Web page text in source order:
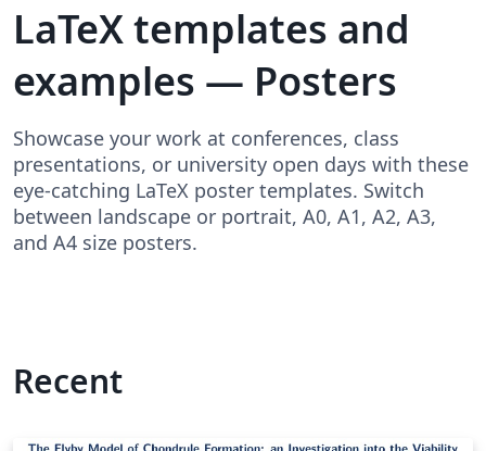
LaTeX templates and
examples — Posters
Showcase your work at conferences, class
presentations, or university open days with these
eye-catching LaTeX poster templates. Switch
between landscape or portrait, A0, A1, A2, A3,
and A4 size posters.
Recent